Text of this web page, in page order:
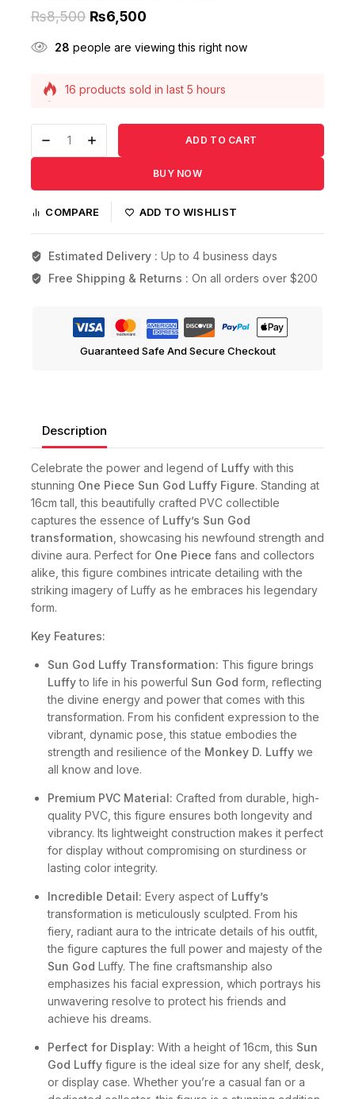
₨8,500 ₨6,500
28 people are viewing this right now
16 products sold in last 5 hours
ADD TO CART
BUY NOW
COMPARE ADD TO WISHLIST
Estimated Delivery : Up to 4 business days
Free Shipping & Returns : On all orders over $200
Guaranteed Safe And Secure Checkout
Description
Celebrate the power and legend of Luffy with this
stunning One Piece Sun God Luffy Figure. Standing at
16cm tall, this beautifully crafted PVC collectible
captures the essence of Luffy’s Sun God
transformation , showcasing his newfound strength and
divine aura. Perfect for One Piece fans and collectors
alike, this figure combines intricate detailing with the
striking imagery of Luffy as he embraces his legendary
form.
Key Features:
Sun God Luffy Transformation: This figure brings
Luffyto life in his powerful Sun God form, reflecting
the divine energy and power that comes with this
transformation. From his confident expression to the
vibrant, dynamic pose, this statue embodies the
strength and resilience of the Monkey D. Luffy we
all know and love.
Premium PVC Material: Crafted from durable, high-
quality PVC, this figure ensures both longevity and
vibrancy. Its lightweight construction makes it perfect
for display without compromising on sturdiness or
lasting color integrity.
Incredible Detail: Every aspect of Luffy’s
transformation is meticulously sculpted. From his
fiery, radiant aura to the intricate details of his outfit,
the figure captures the full power and majesty of the
Sun God Luffy. The fine craftsmanship also
emphasizes his facial expression, which portrays his
unwavering resolve to protect his friends and
achieve his dreams.
Perfect for Display: With a height of 16cm, this Sun
God Luffy figure is the ideal size for any shelf, desk,
or display case. Whether you’re a casual fan or a